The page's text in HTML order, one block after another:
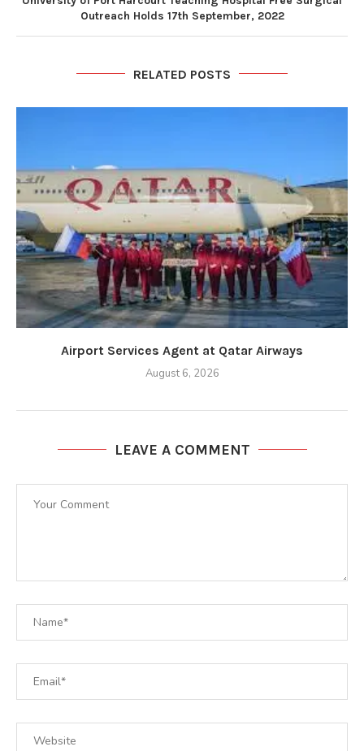
Outreach Holds 17th September, 2022
RELATED POSTS
Airport Services Agent at Qatar Airways
August 6, 2026
LEAVE A COMMENT